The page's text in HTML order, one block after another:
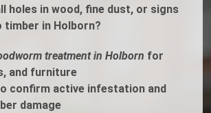
holes in wood, fine dust, or signs
timber in Holborn?
treatment in Holborn for
and furniture
confirm active infestation and
damage